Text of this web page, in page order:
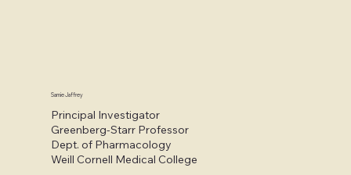
Samie Jaffrey
Principal Investigator
Greenberg-Starr Professor
Dept. of Pharmacology
Weill Cornell Medical College